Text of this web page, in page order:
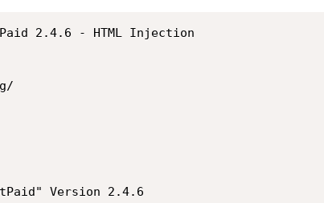
2.4.6 - HTML Injection
Version 2.4.6